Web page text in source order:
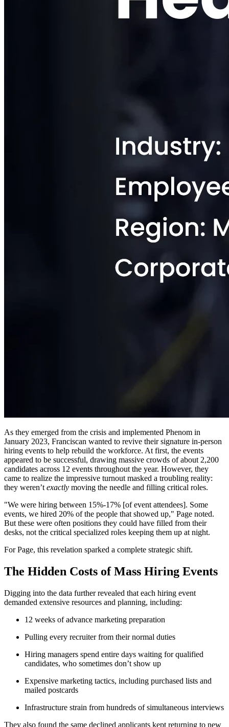
As they emerged from the crisis and implemented Phenom in
January 2023, Franciscan wanted to revive their signature in-person
hiring events to help rebuild the workforce. At first, the events
appeared to be successful, drawing massive crowds of about 2,200
candidates across 12 events throughout the year. However, they
came to realize the impressive turnout masked a troubling reality:
they weren’t exactly moving the needle and filling critical roles.
"We were hiring between 15%-17% [of event attendees]. Some
events, we hired 20% of the people that showed up," Page noted.
But these were often positions they could have filled from their
desks, not the critical specialized roles keeping them up at night.
For Page, this revelation sparked a complete strategic shift.
The Hidden Costs of Mass Hiring Events
Digging into the data further revealed that each hiring event
demanded extensive resources and planning, including:
12 weeks of advance marketing preparation
Pulling every recruiter from their normal duties
Hiring managers spend entire days waiting for qualified
candidates, who sometimes don’t show up
Expensive marketing tactics, including purchased lists and
mailed postcards
Infrastructure strain from hundreds of simultaneous interviews
They also found the same declined applicants kept returning to new